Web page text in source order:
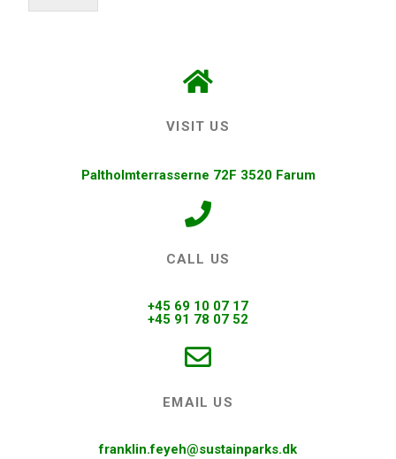
VISIT US
Paltholmterrasserne 72F 3520 Farum
CALL US
+45 69 10 07 17
+45 91 78 07 52
EMAIL US
franklin.feyeh@sustainparks.dk